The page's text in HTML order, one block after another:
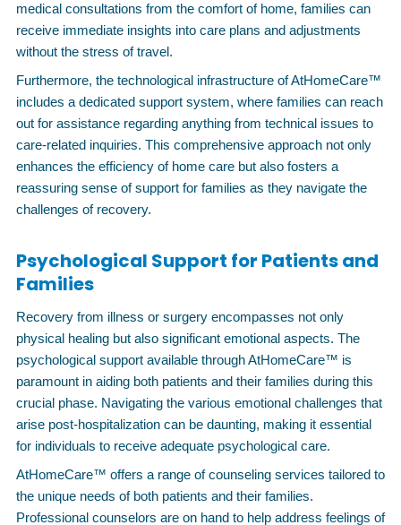
medical consultations from the comfort of home, families can
receive immediate insights into care plans and adjustments
without the stress of travel.
Furthermore, the technological infrastructure of AtHomeCare™
includes a dedicated support system, where families can reach
out for assistance regarding anything from technical issues to
care-related inquiries. This comprehensive approach not only
enhances the efficiency of home care but also fosters a
reassuring sense of support for families as they navigate the
challenges of recovery.
Psychological Support for Patients and
Families
Recovery from illness or surgery encompasses not only
physical healing but also significant emotional aspects. The
psychological support available through AtHomeCare™ is
paramount in aiding both patients and their families during this
crucial phase. Navigating the various emotional challenges that
arise post-hospitalization can be daunting, making it essential
for individuals to receive adequate psychological care.
AtHomeCare™ offers a range of counseling services tailored to
the unique needs of both patients and their families.
Professional counselors are on hand to help address feelings of